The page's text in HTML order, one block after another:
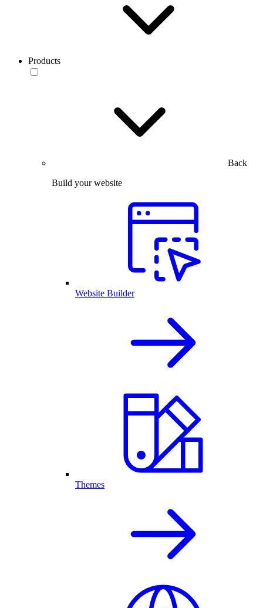
Products
Back
Build your website
Website Builder
Themes